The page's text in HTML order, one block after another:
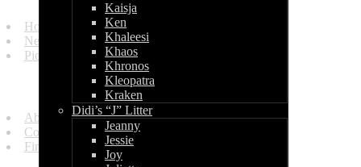
Kaisja
Ken
Khaleesi
Khaos
Khronos
Kleopatra
Kraken
Didi’s “J” Litter
Jeanny
Jessie
Joy
Homepage
News and Updates
Picture Gallery
About Us
Contact Us
Find Us